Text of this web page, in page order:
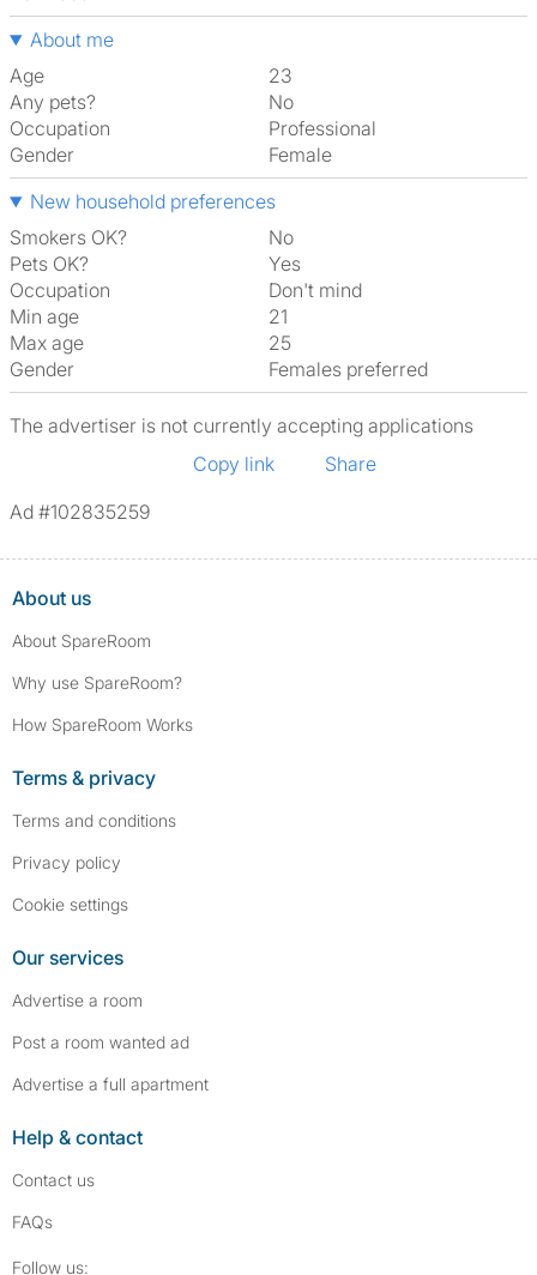
About me
Age
23
Any pets?
No
Occupation
Professional
Gender
Female
New household preferences
Smokers OK?
No
Pets OK?
Yes
Occupation
Don't mind
Min age
21
Max age
25
Gender
Females preferred
The advertiser is not currently accepting applications
Copy link
Share
Ad #102835259
About us
About SpareRoom
Why use SpareRoom?
How SpareRoom Works
Terms & privacy
Terms and conditions
Privacy policy
Cookie settings
Our services
Advertise a room
Post a room wanted ad
Advertise a full apartment
Help & contact
Contact us
FAQs
Follow us: